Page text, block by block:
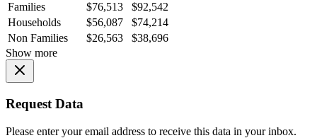
Families
$76,513
$92,542
Households
$56,087
$74,214
Non Families
$26,563
$38,696
Show more
Request Data
Please enter your email address to receive this data in your inbox.